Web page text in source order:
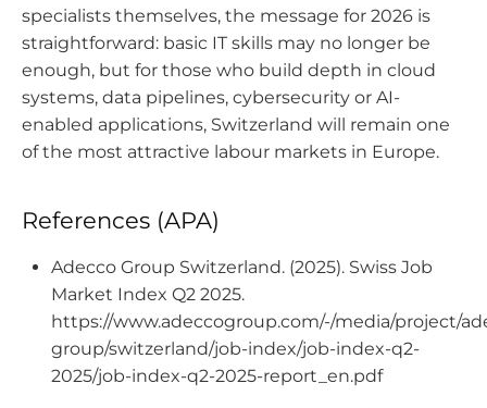
specialists themselves, the message for 2026 is
straightforward: basic IT skills may no longer be
enough, but for those who build depth in cloud
systems, data pipelines, cybersecurity or AI-
enabled applications, Switzerland will remain one
of the most attractive labour markets in Europe.
References (APA)
Adecco Group Switzerland. (2025). Swiss Job
Market Index Q2 2025.
https://www.adeccogroup.com/-/media/project/
group/switzerland/job-index/job-index-q2-
2025/job-index-q2-2025-report_en.pdf